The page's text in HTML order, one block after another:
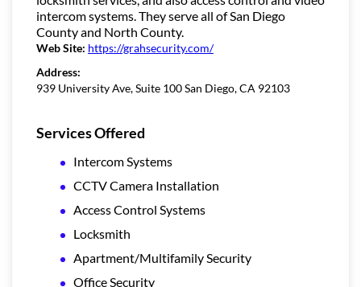
intercom systems. They serve all of San Diego
County and North County.
Web Site: https://grahsecurity.com/
Address:
939 University Ave, Suite 100 San Diego, CA 92103
Services Offered
Intercom Systems
CCTV Camera Installation
Access Control Systems
Locksmith
Apartment/Multifamily Security
Office Security